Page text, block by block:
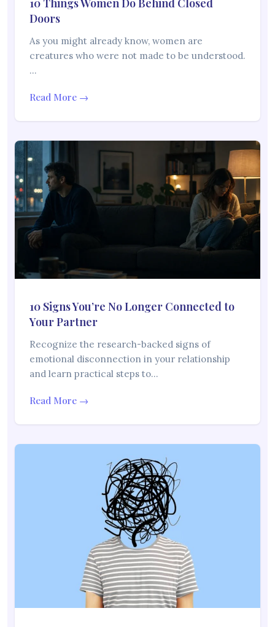
10 Things Women Do Behind Closed
Doors
As you might already know, women are
creatures who were not made to be understood.
…
Read More →
10 Signs You’re No Longer Connected to
Your Partner
Recognize the research-backed signs of
emotional disconnection in your relationship
and learn practical steps to…
Read More →